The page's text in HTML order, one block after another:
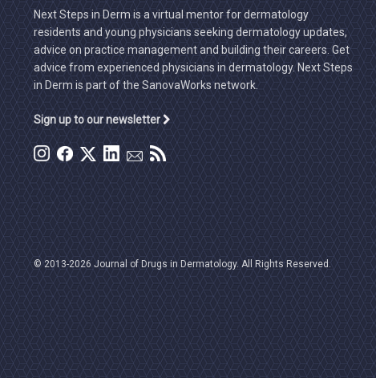
Next Steps in Derm is a virtual mentor for dermatology
residents and young physicians seeking dermatology updates,
advice on practice management and building their careers. Get
advice from experienced physicians in dermatology. Next Steps
in Derm is part of the SanovaWorks network.
Sign up to our newsletter
© 2013-2026 Journal of Drugs in Dermatology. All Rights Reserved.